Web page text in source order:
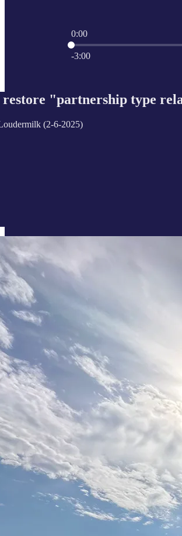
0:00
Current time: 0:00 / Total
-3:00
restore "partnership type
(2-6-2025)